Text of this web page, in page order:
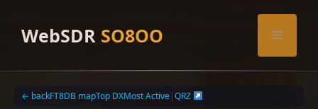
contentWebSDR SO8OO Menu
← backFT8DB mapTop DXMost Active|QRZ